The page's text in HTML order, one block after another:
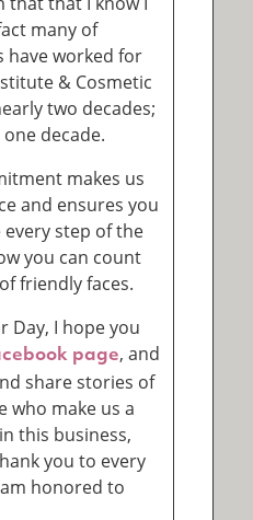
many of
have worked for
& Cosmetic
two decades;
decade.
makes us
and ensures you
step of the
you can count
friendly faces.
Day, I hope you
page, and
share stories of
who make us a
this business,
you to every
honored to